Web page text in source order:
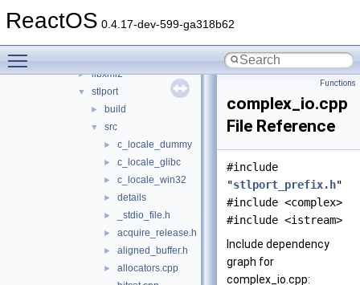
ReactOS 0.4.17-dev-599-ga318b62
► libsamplerate
► libxml2
▼ stlport
► build
▼ src
► c_locale_dummy
► c_locale_glibc
► c_locale_win32
► details
► _stdio_file.h
► acquire_release.h
► aligned_buffer.h
►
allocators.cpp
Functions
complex_io.cpp
File Reference
#include
"stlport_prefix.h"
#include <complex>
#include <istream>
Include dependency
graph for
complex_io.cpp: